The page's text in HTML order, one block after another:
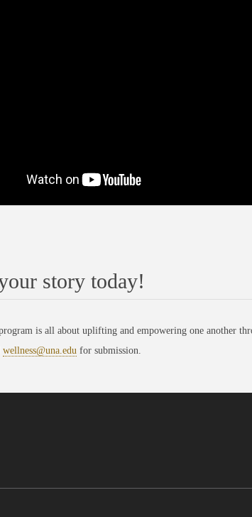
story today!
is all about uplifting and empowering one another
wellness@una.edufor submission.